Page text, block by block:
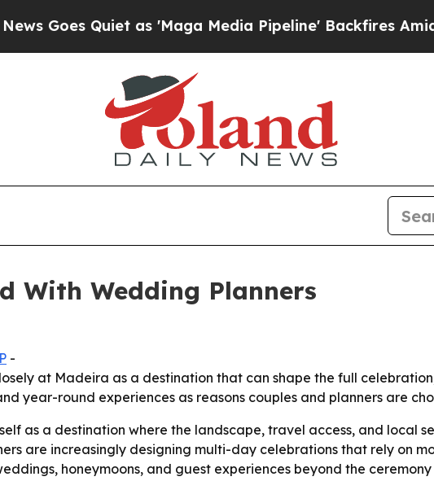
Quiet as 'Maga Media Pipeline' Backfires Amid
With Wedding Planners
-
at Madeira as a destination that can shape the full
year-round experiences as reasons couples and planners are
as a destination where the landscape, travel access, and local
are increasingly designing multi-day celebrations that rely on
honeymoons, and guest experiences beyond the ceremony